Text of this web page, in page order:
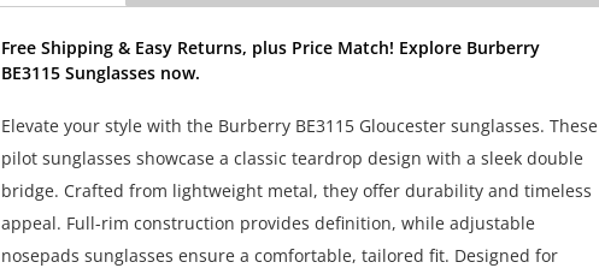
Free Shipping & Easy Returns, plus Price Match! Explore Burberry
BE3115 Sunglasses now.
Elevate your style with the Burberry BE3115 Gloucester sunglasses. These
pilot sunglasses showcase a classic teardrop design with a sleek double
bridge. Crafted from lightweight metal, they offer durability and timeless
appeal. Full-rim construction provides definition, while adjustable
nosepads sunglasses ensure a comfortable, tailored fit. Designed for